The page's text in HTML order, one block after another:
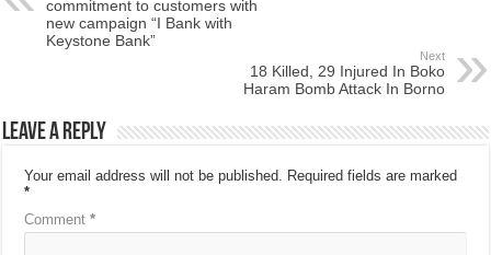
commitment to customers with
new campaign “I Bank with
Keystone Bank”
Next
18 Killed, 29 Injured In Boko
Haram Bomb Attack In Borno
Leave a Reply
Your email address will not be published. Required fields are marked
*
Comment*